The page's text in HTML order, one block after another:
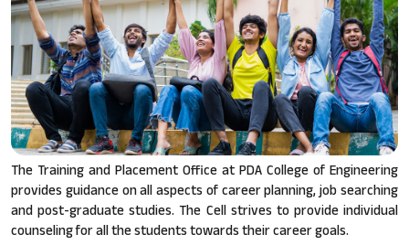
The Training and Placement Office at PDA College of Engineering
provides guidance on all aspects of career planning, job searching
and post-graduate studies. The Cell strives to provide individual
counseling for all the students towards their career goals.